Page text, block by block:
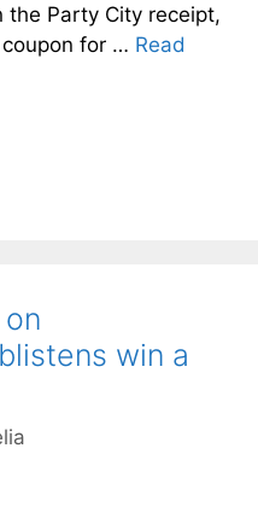
the Party City receipt,
for … Read
win a